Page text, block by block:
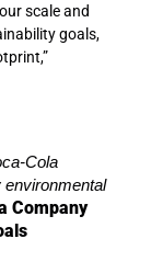
scale and
goals,
Cola
environmental
Company